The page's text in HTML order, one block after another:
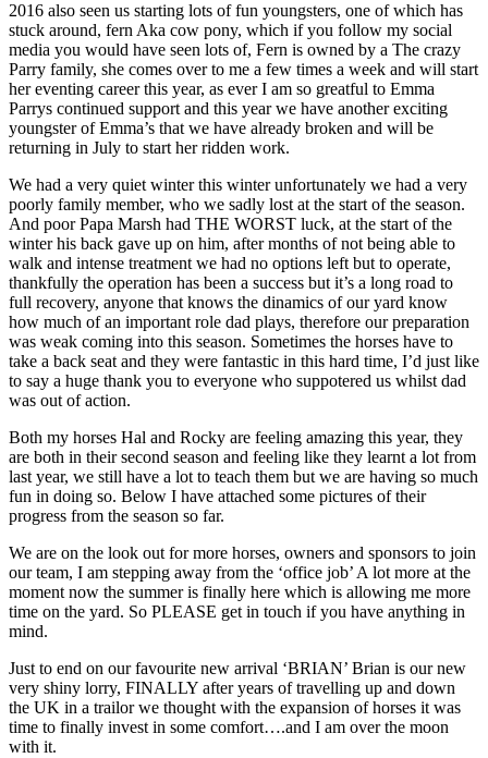
2016 also seen us starting lots of fun youngsters, one of which has
stuck around, fern Aka cow pony, which if you follow my social
media you would have seen lots of, Fern is owned by a The crazy
Parry family, she comes over to me a few times a week and will start
her eventing career this year, as ever I am so greatful to Emma
Parrys continued support and this year we have another exciting
youngster of Emma’s that we have already broken and will be
returning in July to start her ridden work.
We had a very quiet winter this winter unfortunately we had a very
poorly family member, who we sadly lost at the start of the season.
And poor Papa Marsh had THE WORST luck, at the start of the
winter his back gave up on him, after months of not being able to
walk and intense treatment we had no options left but to operate,
thankfully the operation has been a success but it’s a long road to
full recovery, anyone that knows the dinamics of our yard know
how much of an important role dad plays, therefore our preparation
was weak coming into this season. Sometimes the horses have to
take a back seat and they were fantastic in this hard time, I’d just like
to say a huge thank you to everyone who suppotered us whilst dad
was out of action.
Both my horses Hal and Rocky are feeling amazing this year, they
are both in their second season and feeling like they learnt a lot from
last year, we still have a lot to teach them but we are having so much
fun in doing so. Below I have attached some pictures of their
progress from the season so far.
We are on the look out for more horses, owners and sponsors to join
our team, I am stepping away from the ‘office job’ A lot more at the
moment now the summer is finally here which is allowing me more
time on the yard. So PLEASE get in touch if you have anything in
mind.
Just to end on our favourite new arrival ‘BRIAN’ Brian is our new
very shiny lorry, FINALLY after years of travelling up and down
the UK in a trailor we thought with the expansion of horses it was
time to finally invest in some comfort….and I am over the moon
with it.